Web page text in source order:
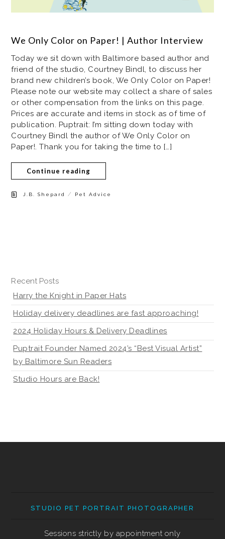
We Only Color on Paper! | Author Interview
Today we sit down with Baltimore based author and
friend of the studio, Courtney Bindl, to discuss her
brand new children’s book, We Only Color on Paper!
Please note our website may collect a share of sales
or other compensation from the links on this page.
Prices are accurate and items in stock as of time of
publication. Puptrait: I’m sitting down today with
Courtney Bindl the author of We Only Color on
Paper!. Thank you for taking the time to […]
Continue reading
J.B. Shepard / Pet Advice
Recent Posts
Harry the Knight in Paper Hats
Holiday delivery deadlines are fast approaching!
2024 Holiday Hours & Delivery Deadlines
Puptrait Founder Named 2024’s “Best Visual Artist”
by Baltimore Sun Readers
Studio Hours are Back!
STUDIO PET PORTRAIT PHOTOGRAPHER
Sessions strictly by appointment only